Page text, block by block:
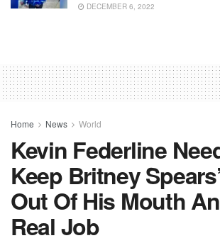
DECEMBER 6, 2022
Home News World
Kevin Federline
Keep Britney
Out Of His Mouth
Real Job